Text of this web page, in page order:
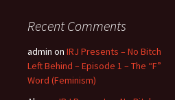
Recent Comments
admin on IRJ Presents – No Bitch
Left Behind – Episode 1 – The “F”
Word (Feminism)